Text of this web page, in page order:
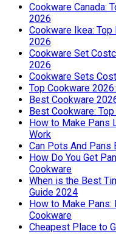
Cookware Canada:
2026
Cookware Ikea: Top
2026
Cookware Set
2026
Cookware Sets
Top Cookware
Best Cookware
Best Cookware:
How to Make Pans
Work
Can Pots And Pans
How Do You Get
Cookware
When is the Best
Guide 2024
How to Make Pans:
Cookware
Cheapest Place to